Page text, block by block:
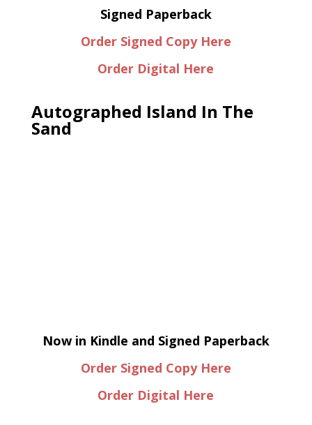
Signed Paperback
Order Signed Copy Here
Order Digital Here
Autographed Island In The
Sand
Now in Kindle and Signed Paperback
Order Signed Copy Here
Order Digital Here